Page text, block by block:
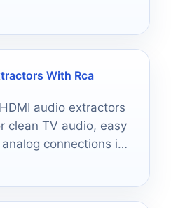
With Rca
audio extractors
clean TV audio, easy
connections in